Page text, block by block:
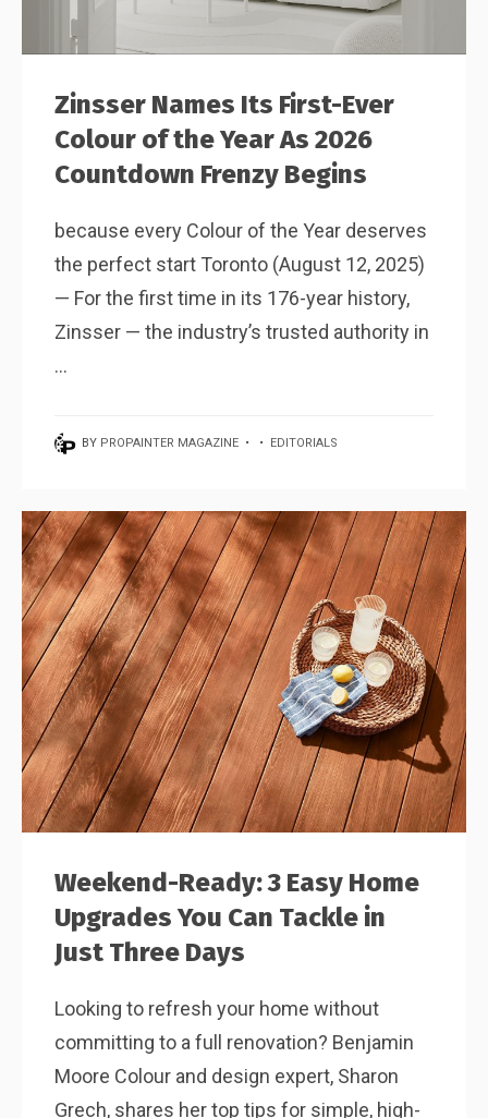
Zinsser Names Its First-Ever
Colour of the Year As 2026
Countdown Frenzy Begins
because every Colour of the Year deserves
the perfect start Toronto (August 12, 2025)
— For the first time in its 176-year history,
Zinsser — the industry’s trusted authority in
...
BY PROPAINTER MAGAZINE • • EDITORIALS
Weekend-Ready: 3 Easy Home
Upgrades You Can Tackle in
Just Three Days
Looking to refresh your home without
committing to a full renovation? Benjamin
Moore Colour and design expert, Sharon
Grech, shares her top tips for simple, high-